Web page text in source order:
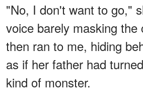
"No, I don't want to go,"
voice barely masking the
then ran to me, hiding
as if her father had
kind of monster.